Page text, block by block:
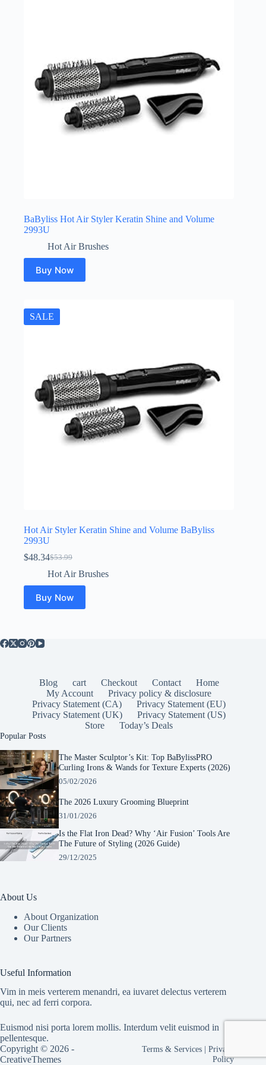
access device information. Consenting to these technologies will allow us to process
withdrawing consent, may adversely affect certain features and functions.
Accept
Privacy Statement
BaByliss Hot Air Styler Keratin Shine and Volume
2993U
Hot Air Brushes
Buy Now
SALE
Hot Air Styler Keratin Shine and Volume BaByliss
2993U
$53.99
Original
price
was:
$53.99.
$48.34Current
price
is:
$48.34.
Hot Air Brushes
Buy Now
Blog cart Checkout Contact
Home
My Account
Privacy policy & disclosure
Privacy Statement (CA)
Privacy Statement (EU)
Privacy Statement (UK)
Privacy Statement (US)
Store
Today’s Deals
Popular Posts
The Master Sculptor’s Kit: Top BaBylissPRO
Curling Irons & Wands for Texture Experts (2026)
05/02/2026
The 2026 Luxury Grooming Blueprint
31/01/2026
Is the Flat Iron Dead? Why ‘Air Fusion’ Tools Are
The Future of Styling (2026 Guide)
29/12/2025
About Us
About Organization
Our Clients
Our Partners
Useful Information
Vim in meis verterem menandri, ea iuvaret delectus verterem
qui, nec ad ferri corpora.
Euismod nisi porta lorem mollis. Interdum velit euismod in
pellentesque.
Copyright © 2026 -
CreativeThemes
Terms & Services |Privacy
Policy